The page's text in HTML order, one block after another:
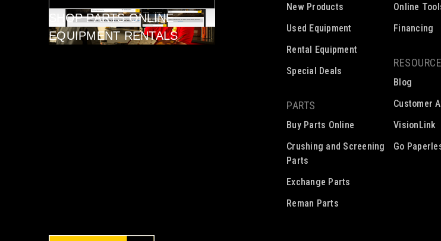
SHOP PARTS ONLINE
EQUIPMENT RENTALS
New Products
Used Equipment
Rental Equipment
Special Deals
PARTS
Buy Parts Online
Crushing and Screening
Parts
Exchange Parts
Reman Parts
Online
Financing
Blog
Customer
VisionLink
Go